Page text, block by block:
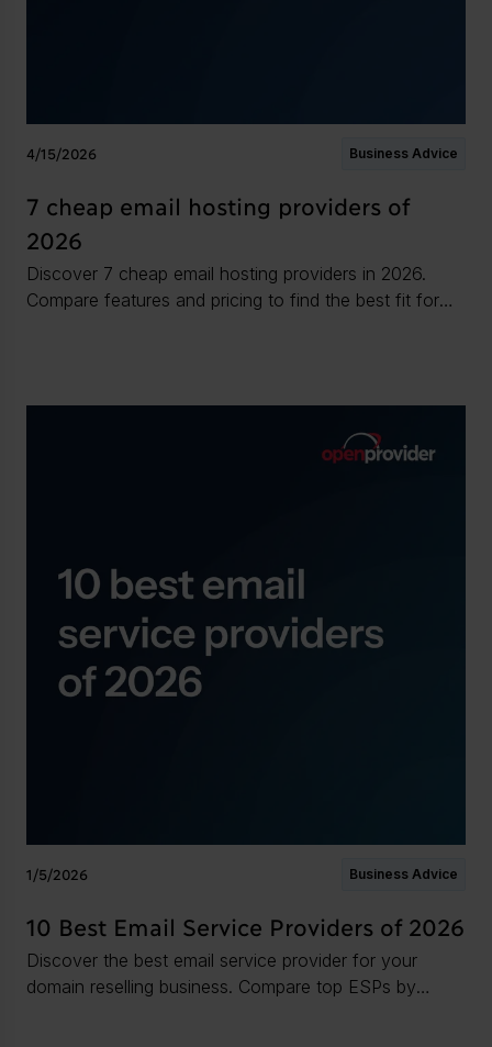
4/15/2026 Business Advice
7 cheap email hosting providers of
2026
Discover 7 cheap email hosting providers in 2026.
Compare features and pricing to find the best fit for
1/5/2026 Business Advice
10 Best Email Service Providers of 2026
Discover the best email service provider for your
domain reselling business. Compare top ESPs by